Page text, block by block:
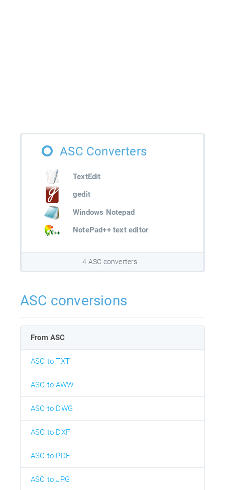
ASC Converters
TextEdit
gedit
Windows Notepad
NotePad++ text editor
4 ASC converters
ASC conversions
From ASC
ASC to TXT
ASC to AWW
ASC to DWG
ASC to DXF
ASC to PDF
ASC to JPG